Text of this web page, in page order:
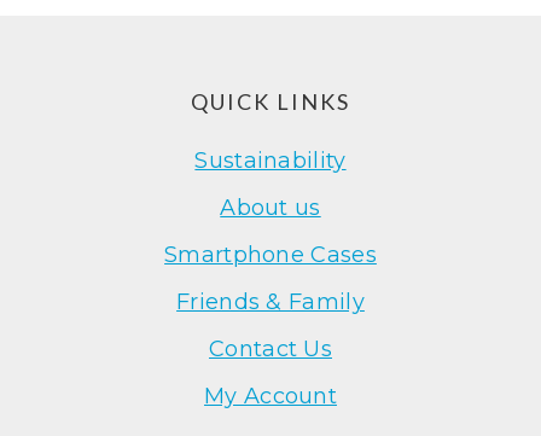
QUICK LINKS
Sustainability
About us
Smartphone Cases
Friends & Family
Contact Us
My Account